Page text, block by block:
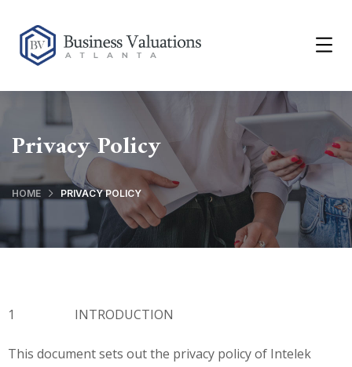
Privacy Policy
HOME PRIVACY POLICY
1 INTRODUCTION
This document sets out the privacy policy of Intelek